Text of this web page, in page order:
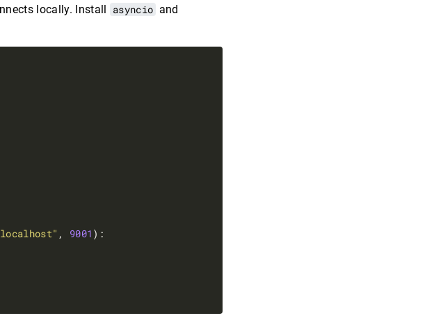
locally. Install
asyncio and
, 9001